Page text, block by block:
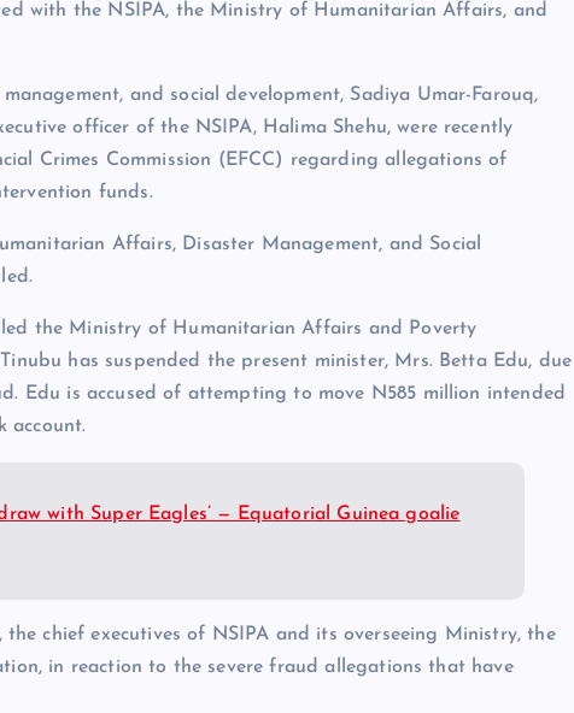
with the NSIPA, the Ministry of Humanitarian Affairs, and
and social development, Sadiya Umar-Farouq,
officer of the NSIPA, Halima Shehu, were recently
Crimes Commission (EFCC) regarding allegations of
funds.
Affairs, Disaster Management, and Social
the Ministry of Humanitarian Affairs and Poverty
has suspended the present minister, Mrs. Betta Edu, due
Edu is accused of attempting to move N585 million intended
account.
with Super Eagles’ — Equatorial Guinea goalie
chief executives of NSIPA and its overseeing Ministry, the
in reaction to the severe fraud allegations that have